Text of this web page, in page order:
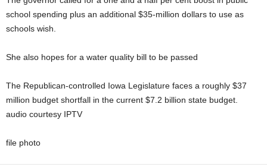
school spending plus an additional $35-million dollars to use as
schools wish.
She also hopes for a water quality bill to be passed
The Republican-controlled Iowa Legislature faces a roughly $37
million budget shortfall in the current $7.2 billion state budget.
audio courtesy IPTV
file photo